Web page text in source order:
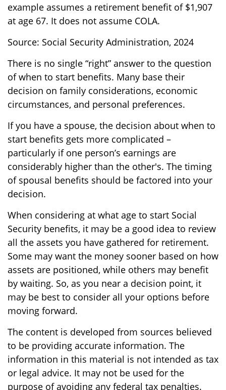
example assumes a retirement benefit of $1,907
at age 67. It does not assume COLA.
Source: Social Security Administration, 2024
There is no single “right” answer to the question
of when to start benefits. Many base their
decision on family considerations, economic
circumstances, and personal preferences.
If you have a spouse, the decision about when to
start benefits gets more complicated –
particularly if one person’s earnings are
considerably higher than the other's. The timing
of spousal benefits should be factored into your
decision.
When considering at what age to start Social
Security benefits, it may be a good idea to review
all the assets you have gathered for retirement.
Some may want the money sooner based on how
assets are positioned, while others may benefit
by waiting. So, as you near a decision point, it
may be best to consider all your options before
moving forward.
The content is developed from sources believed
to be providing accurate information. The
information in this material is not intended as tax
or legal advice. It may not be used for the
purpose of avoiding any federal tax penalties.